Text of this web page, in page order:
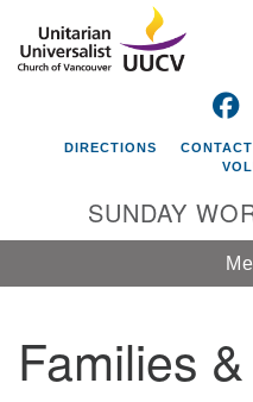
Google
Map
Unitarian
Universalist
DIRECTIONS
SUNDAY
Families